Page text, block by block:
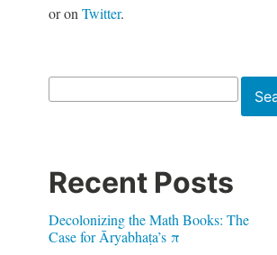
or on Twitter.
Recent Posts
Decolonizing the Math Books: The
Case for Āryabhaṭa’s π